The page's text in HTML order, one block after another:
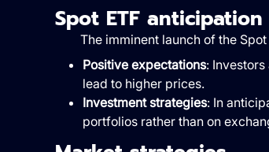
Spot ETF anticipation
The imminent launch of the
Positive expectations:
lead to higher prices.
Investment strategies: In
portfolios rather than on